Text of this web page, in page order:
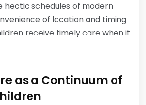
hectic schedules of modern
of location and timing
receive timely care when it
as a Continuum of